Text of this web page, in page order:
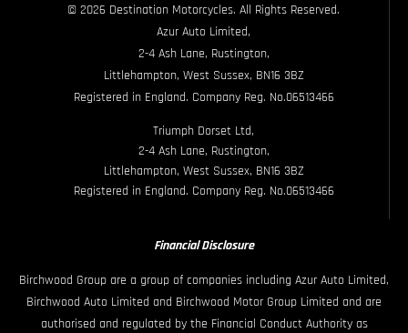
© 2026 Destination Motorcycles. All Rights Reserved.
Azur Auto Limited,
2-4 Ash Lane, Rustington,
Littlehampton, West Sussex, BN16 3BZ
Registered in England. Company Reg. No.06513466
Triumph Dorset Ltd,
2-4 Ash Lane, Rustington,
Littlehampton, West Sussex, BN16 3BZ
Registered in England. Company Reg. No.06513466
Financial Disclosure
Birchwood Group are a group of companies including Azur Auto Limited,
Birchwood Auto Limited and Birchwood Motor Group Limited and are
authorised and regulated by the Financial Conduct Authority as